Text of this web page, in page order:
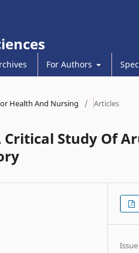
For Authors
Health And Nursing / Articles
Study Of
Issue